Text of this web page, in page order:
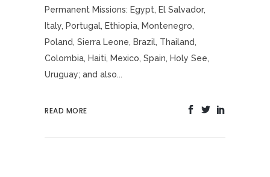
Permanent Missions: Egypt, El Salvador,
Italy, Portugal, Ethiopia, Montenegro,
Poland, Sierra Leone, Brazil, Thailand,
Colombia, Haiti, Mexico, Spain, Holy See,
Uruguay; and also...
READ MORE